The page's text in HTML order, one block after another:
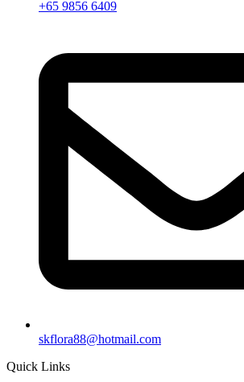
+65 9856 6409
skflora88@hotmail.com
Quick Links